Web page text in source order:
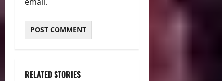
RELATED STORIES